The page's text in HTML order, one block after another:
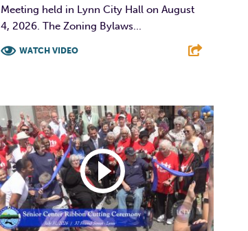
Meeting held in Lynn City Hall on August
4, 2026. The Zoning Bylaws...
WATCH VIDEO